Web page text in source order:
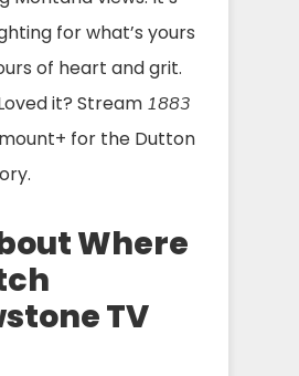
for what’s yours
of heart and grit.
it? Stream 1883
for the Dutton
Where
TV